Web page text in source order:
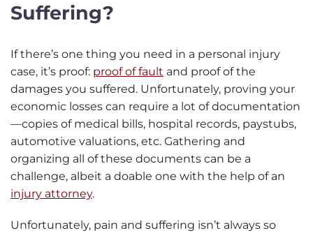
Suffering?
If there’s one thing you need in a personal injury
case, it’s proof: proof of fault and proof of the
damages you suffered. Unfortunately, proving your
economic losses can require a lot of documentation
—copies of medical bills, hospital records, paystubs,
automotive valuations, etc. Gathering and
organizing all of these documents can be a
challenge, albeit a doable one with the help of an
injury attorney.
Unfortunately, pain and suffering isn’t always so